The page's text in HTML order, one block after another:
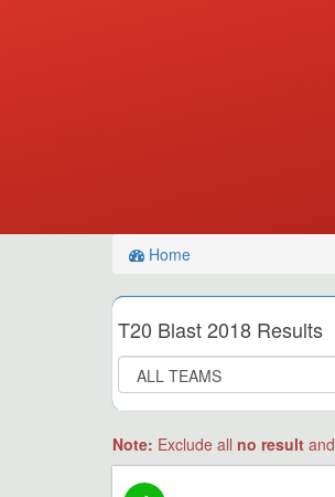
Home
T20 Blast 2018 Results
Note: Exclude all no result and